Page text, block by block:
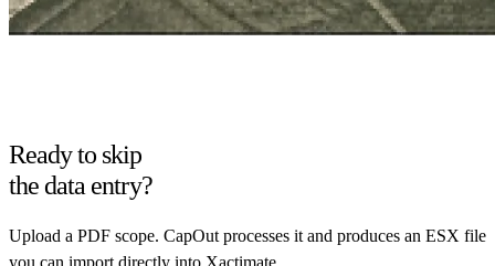
Ready to skip
the data entry?
Upload a PDF scope. CapOut processes it and produces an ESX file
you can import directly into Xactimate.